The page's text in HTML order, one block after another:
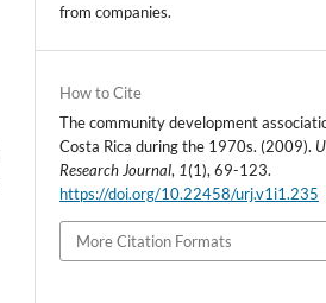
from companies.
How to Cite
The community development
Costa Rica during the 1970s. (2009).
Research Journal, 1(1), 69-123.
https://doi.org/10.22458/urj.v1i1.235
More Citation Formats